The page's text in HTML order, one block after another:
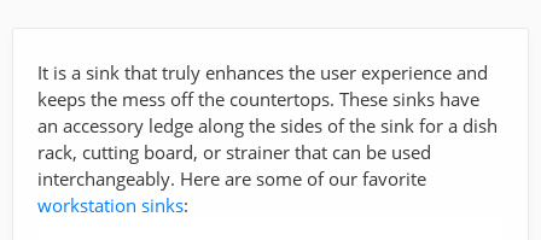
It is a sink that truly enhances the user experience and
keeps the mess off the countertops. These sinks have
an accessory ledge along the sides of the sink for a dish
rack, cutting board, or strainer that can be used
interchangeably. Here are some of our favorite
workstation sinks: